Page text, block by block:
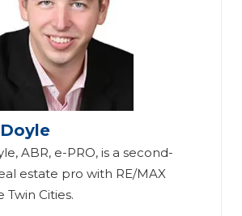
ABR, e-PRO, is a second-
estate pro with RE/MAX
Twin Cities.